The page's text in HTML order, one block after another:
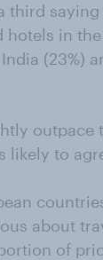
third saying
in
(23%)
outpace
likely to
about
of